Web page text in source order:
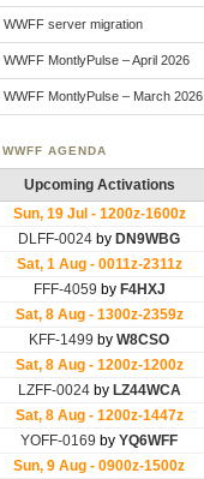
WWFF server migration
WWFF MontlyPulse – April 2026
WWFF MontlyPulse – March 2026
WWFF AGENDA